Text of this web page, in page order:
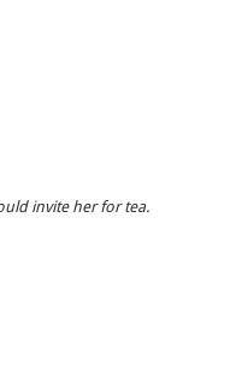
invite her for tea.